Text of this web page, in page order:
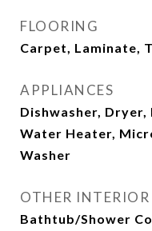
FLOORING
Carpet, Laminate,
APPLIANCES
Dishwasher, Dryer,
Water Heater,
Washer
OTHER INTERIOR
Bathtub/Shower